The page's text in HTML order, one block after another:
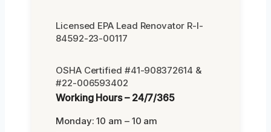
Licensed EPA Lead Renovator R-I-
84592-23-00117
OSHA Certified #41-908372614 &
#22-006593402
Working Hours – 24/7/365
Monday: 10 am – 10 am